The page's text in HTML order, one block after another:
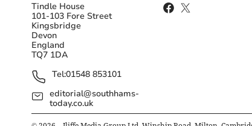
Tindle House
101-103 Fore Street
Kingsbridge
Devon
England
TQ7 1DA
Tel:01548 853101
editorial@southhams-
today.co.uk